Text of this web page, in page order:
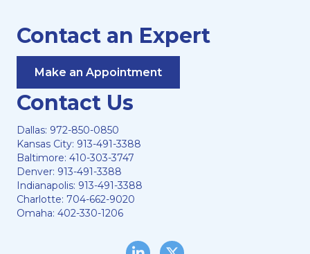
Contact an Expert
Make an Appointment
Contact Us
Dallas: 972-850-0850
Kansas City: 913-491-3388
Baltimore: 410-303-3747
Denver: 913-491-3388
Indianapolis: 913-491-3388
Charlotte: 704-662-9020
Omaha: 402-330-1206
LinkedInTwitter/X